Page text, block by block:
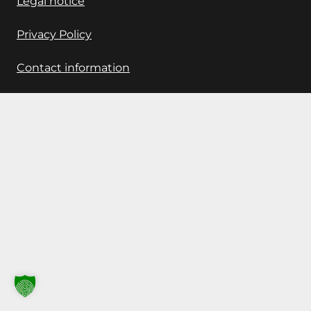
Privacy Policy
Contact information